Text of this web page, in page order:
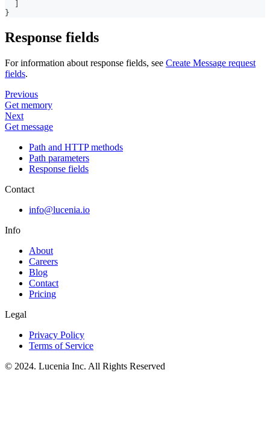
}
Response fields
For information about response fields, see Create Message request
fields.
Previous
Get memory
Next
Get message
Path and HTTP methods
Path parameters
Response fields
Contact
info@lucenia.io
Info
About
Careers
Blog
Contact
Pricing
Legal
Privacy Policy
Terms of Service
© 2024. Lucenia Inc. All Rights Reserved